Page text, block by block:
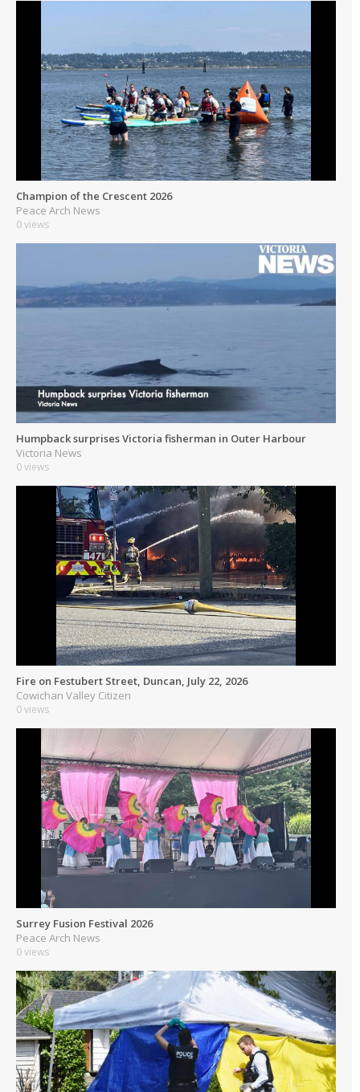
Champion of the Crescent 2026
Peace Arch News
0 views
Humpback surprises Victoria fisherman in Outer Harbour
Victoria News
0 views
Fire on Festubert Street, Duncan, July 22, 2026
Cowichan Valley Citizen
0 views
Surrey Fusion Festival 2026
Peace Arch News
0 views